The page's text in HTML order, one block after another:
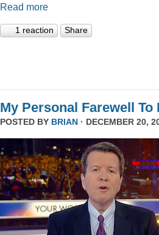
Read more
1 reaction Share
My Personal Farewell To
POSTED BY BRIAN · DECEMBER 20,